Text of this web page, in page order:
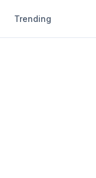
Trending